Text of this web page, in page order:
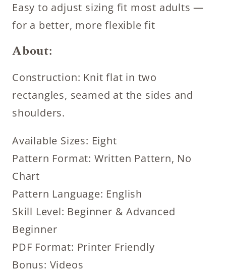
Easy to adjust sizing fit most adults —
for a better, more flexible fit
About:
Construction: Knit flat in two
rectangles, seamed at the sides and
shoulders.
Available Sizes: Eight
Pattern Format: Written Pattern, No
Chart
Pattern Language: English
Skill Level: Beginner & Advanced
Beginner
PDF Format: Printer Friendly
Bonus: Videos